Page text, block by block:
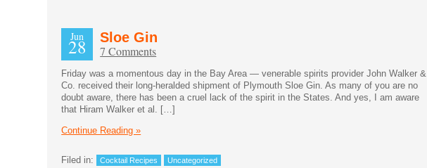
Jun
28 Sloe Gin
7 Comments
Friday was a momentous day in the Bay Area — venerable spirits provider John Walker &
Co. received their long-heralded shipment of Plymouth Sloe Gin. As many of you are no
doubt aware, there has been a cruel lack of the spirit in the States. And yes, I am aware
that Hiram Walker et al. […]
Continue Reading »
Filed in: Cocktail Recipes Uncategorized